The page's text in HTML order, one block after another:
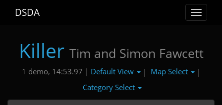
Toggle
DSDA
Killer Tim and Simon Fawcett
1 demo, 14:53.97 | Default View | Map Select
|
Category Select